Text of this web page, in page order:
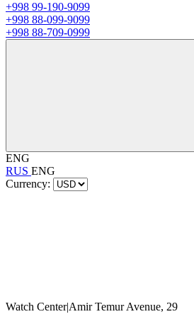
+998 99-190-9099
+998 88-099-9099
+998 88-709-0999
ENG
RUS ENG
Currency:
Watch Center|Amir Temur Avenue, 29